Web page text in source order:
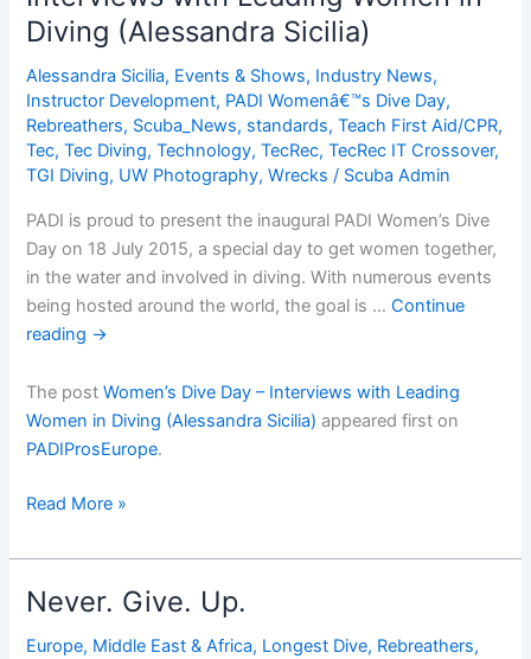
Part
Million
Hope
Wreck
(Guest
by
Alexandra
Dimitriou-
Engeler)
Diving (Alessandra Sicilia)
Alessandra Sicilia, Events & Shows, Industry News,
Instructor Development, PADI Womenâ€™s Dive Day,
Rebreathers, Scuba_News, standards,Teach First Aid/CPR,
Tec,Tec Diving,Technology,TecRec,TecRec IT Crossover,
TGI Diving, UW Photography,Wrecks / Scuba Admin
PADI is proud to present the inaugural PADI Women’s Dive
Day on 18 July 2015, a special day to get women together,
in the water and involved in diving. With numerous events
being hosted around the world, the goal is …Continue
reading →
The postWomen’s Dive Day – Interviews with Leading
Women in Diving (Alessandra Sicilia) appeared first on
PADIProsEurope.
Womenâ€™s
Day
â€“
Interviews
with
Read More »
Never. Give. Up.
Europe, Middle East & Africa, Longest Dive, Rebreathers,